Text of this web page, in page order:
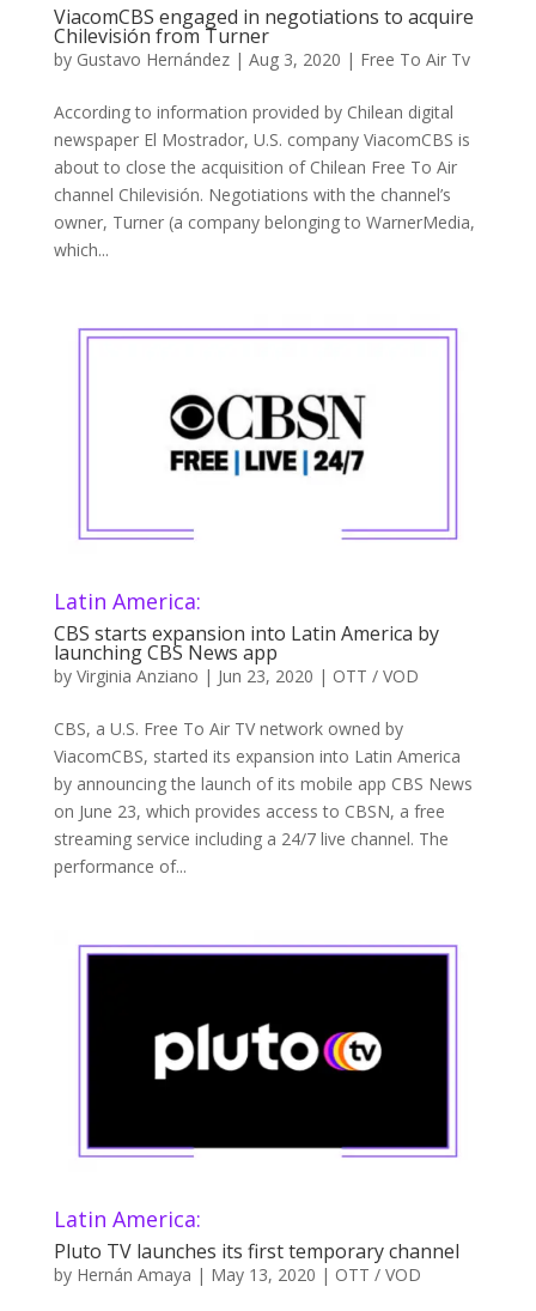
ViacomCBS engaged in negotiations to acquire
Chilevisión from Turner
by Gustavo Hernández| Aug 3, 2020 | Free To Air Tv
According to information provided by Chilean digital
newspaper El Mostrador, U.S. company ViacomCBS is
about to close the acquisition of Chilean Free To Air
channel Chilevisión. Negotiations with the channel’s
owner, Turner (a company belonging to WarnerMedia,
which...
Latin America:
CBS starts expansion into Latin America by
launching CBS News app
by Virginia Anziano | Jun 23, 2020 | OTT / VOD
CBS, a U.S. Free To Air TV network owned by
ViacomCBS, started its expansion into Latin America
by announcing the launch of its mobile app CBS News
on June 23, which provides access to CBSN, a free
streaming service including a 24/7 live channel. The
performance of...
Latin America:
Pluto TV launches its first temporary channel
by Hernán Amaya | May 13, 2020 | OTT / VOD